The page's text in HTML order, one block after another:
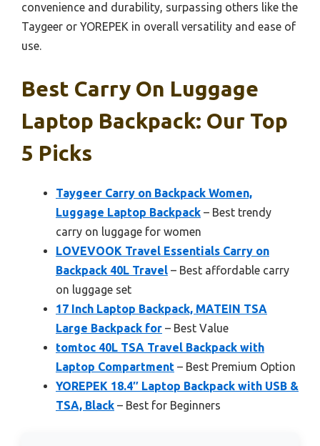
convenience and durability, surpassing others like the
Taygeer or YOREPEK in overall versatility and ease of
use.
Best Carry On Luggage
Laptop Backpack: Our Top
5 Picks
Taygeer Carry on Backpack Women,
Luggage Laptop Backpack – Best trendy
carry on luggage for women
LOVEVOOK Travel Essentials Carry on
Backpack 40L Travel – Best affordable carry
on luggage set
17 Inch Laptop Backpack, MATEIN TSA
Large Backpack for – Best Value
tomtoc 40L TSA Travel Backpack with
Laptop Compartment – Best Premium Option
YOREPEK 18.4″ Laptop Backpack with USB &
TSA, Black – Best for Beginners